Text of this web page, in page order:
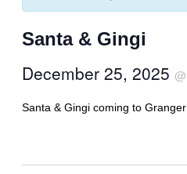
Santa & Gingi
December 25, 2025 @
Santa & Gingi coming to Granger